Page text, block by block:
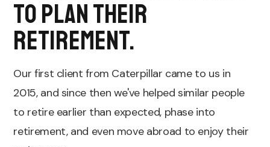
to plan their
retirement.
Our first client from Caterpillar came to us in
2015, and since then we've helped similar people
to retire earlier than expected, phase into
retirement, and even move abroad to enjoy their